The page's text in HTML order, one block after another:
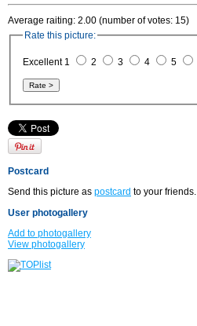
Average raiting: 2.00 (number of votes: 15)
Rate this picture:
Excellent 1 2 3 4 5
Postcard
Send this picture as postcard to your friends.
User photogallery
Add to photogallery
View photogallery